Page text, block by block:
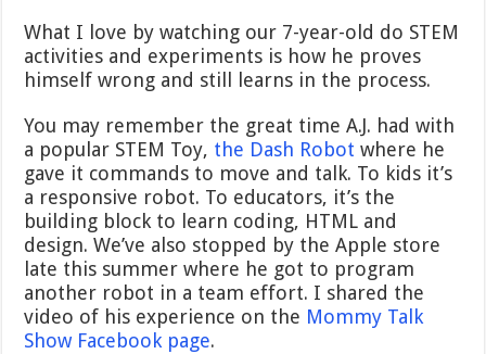
What I love by watching our 7-year-old do STEM
activities and experiments is how he proves
himself wrong and still learns in the process.
You may remember the great time A.J. had with
a popular STEM Toy, the Dash Robot where he
gave it commands to move and talk. To kids it’s
a responsive robot. To educators, it’s the
building block to learn coding, HTML and
design. We’ve also stopped by the Apple store
late this summer where he got to program
another robot in a team effort. I shared the
video of his experience on the Mommy Talk
Show Facebook page.